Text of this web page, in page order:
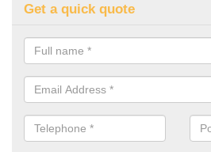
Get a quick quote